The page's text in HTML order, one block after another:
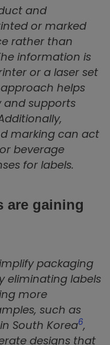
and
or marked
rather than
information is
or a laser set
helps
and supports
marking can act
beverage
for labels.
are gaining
packaging
eliminating labels
more
such as
South Korea6,
designs that